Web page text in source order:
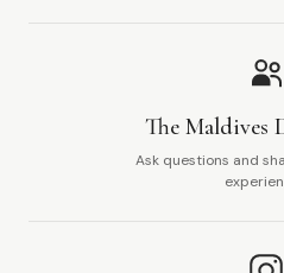
The Maldives
Ask questions and